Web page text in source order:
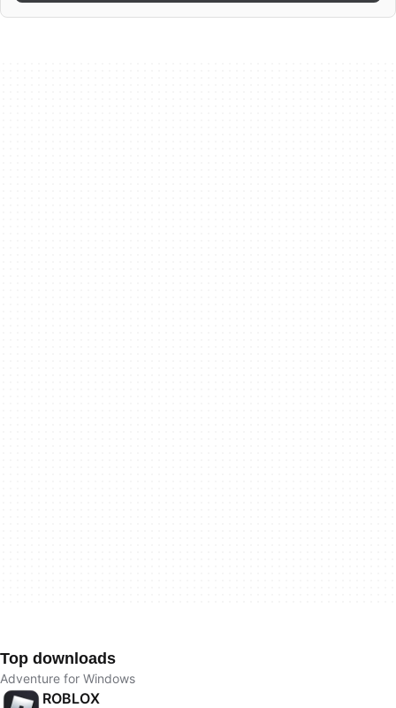
Top downloads
Adventure for Windows
ROBLOX